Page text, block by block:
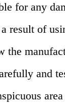
for any
result of
and